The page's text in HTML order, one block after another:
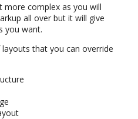
more complex as you will
all over but it will give
you want.
that you can override